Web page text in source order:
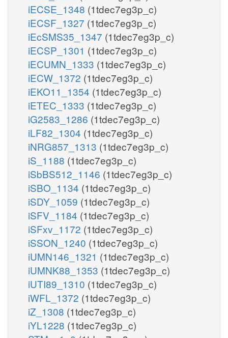
iECSE_1348 (1tdec7eg3p_c)
iECSF_1327 (1tdec7eg3p_c)
iEcSMS35_1347 (1tdec7eg3p_c)
iECSP_1301 (1tdec7eg3p_c)
iECUMN_1333 (1tdec7eg3p_c)
iECW_1372 (1tdec7eg3p_c)
iEKO11_1354 (1tdec7eg3p_c)
iETEC_1333 (1tdec7eg3p_c)
iG2583_1286 (1tdec7eg3p_c)
iLF82_1304 (1tdec7eg3p_c)
iNRG857_1313 (1tdec7eg3p_c)
iS_1188 (1tdec7eg3p_c)
iSbBS512_1146 (1tdec7eg3p_c)
iSBO_1134 (1tdec7eg3p_c)
iSDY_1059 (1tdec7eg3p_c)
iSFV_1184 (1tdec7eg3p_c)
iSFxv_1172 (1tdec7eg3p_c)
iSSON_1240 (1tdec7eg3p_c)
iUMN146_1321 (1tdec7eg3p_c)
iUMNK88_1353 (1tdec7eg3p_c)
iUTI89_1310 (1tdec7eg3p_c)
iWFL_1372 (1tdec7eg3p_c)
iZ_1308 (1tdec7eg3p_c)
iYL1228 (1tdec7eg3p_c)